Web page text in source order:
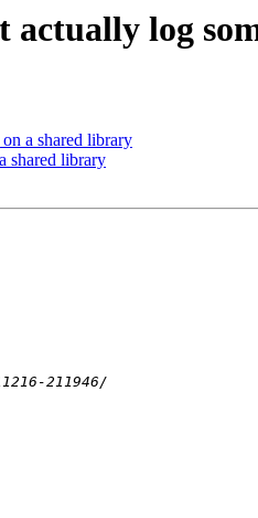
log
a shared library
shared library